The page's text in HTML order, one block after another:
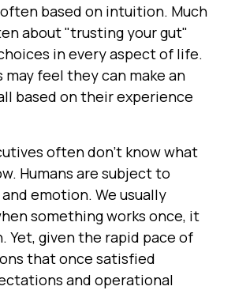
based on intuition. Much
about "trusting your gut"
in every aspect of life.
may feel they can make an
based on their experience
often don't know what
Humans are subject to
emotion. We usually
something works once, it
Yet, given the rapid pace of
that once satisfied
and operational